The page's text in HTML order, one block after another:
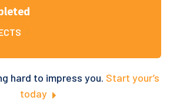
hard to impress you. Start your’s
today